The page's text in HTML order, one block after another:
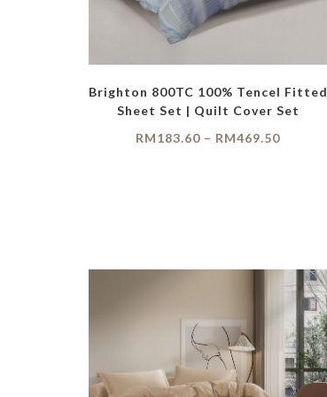
Brighton 800TC 100% Tencel Fitted
Sheet Set | Quilt Cover Set
RM183.60 – RM469.50